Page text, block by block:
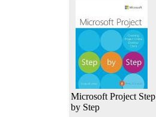
Microsoft Project Step
by Step